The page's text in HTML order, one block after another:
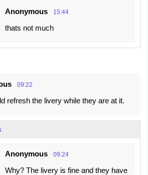
Anonymous 15:44
thats not much
09:22
refresh the livery while they are at it.
Anonymous 09:24
Why? The livery is fine and they have